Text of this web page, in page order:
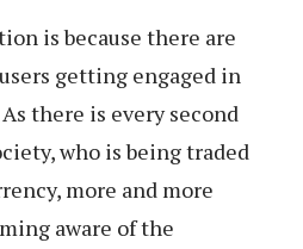
is because there are
getting engaged in
there is every second
who is being traded
more and more
aware of the